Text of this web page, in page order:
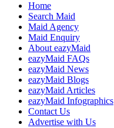
Home
Search Maid
Maid Agency
Maid Enquiry
About eazyMaid
eazyMaid FAQs
eazyMaid News
eazyMaid Blogs
eazyMaid Articles
eazyMaid Infographics
Contact Us
Advertise with Us